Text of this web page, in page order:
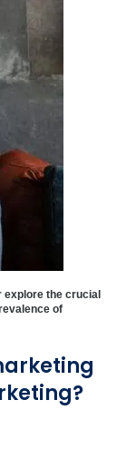
explore the crucial
of